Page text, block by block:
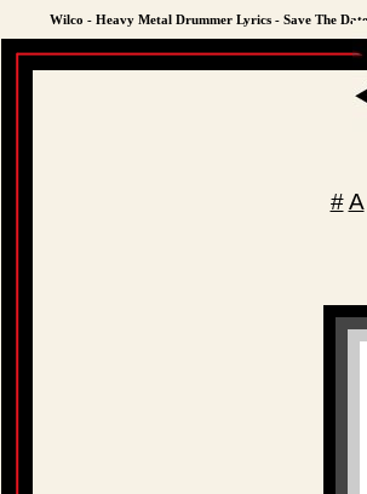
Wilco - Heavy Metal Drummer Lyrics - Save The
# A